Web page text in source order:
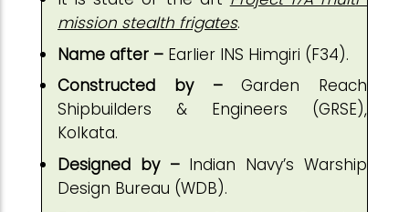
mission stealth frigates.
Name after – Earlier INS Himgiri (F34).
Constructed by –Garden Reach
Shipbuilders & Engineers (GRSE),
Kolkata.
Designed by –Indian Navy’s Warship
Design Bureau (WDB).